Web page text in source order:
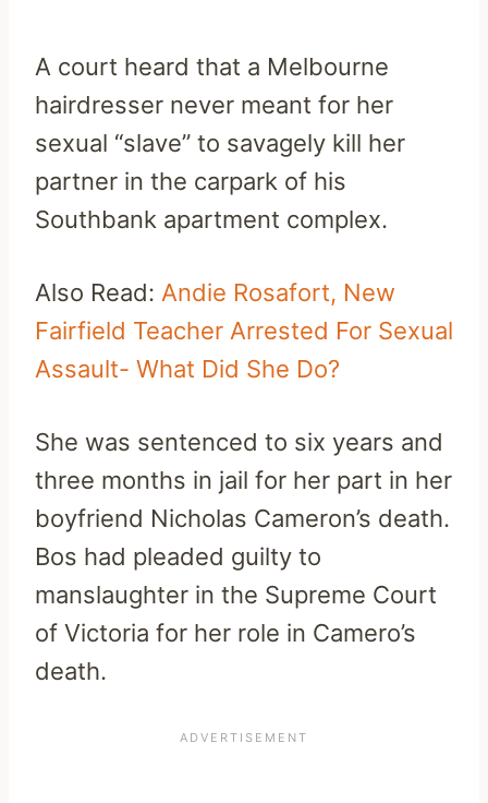
A court heard that a Melbourne
hairdresser never meant for her
sexual “slave” to savagely kill her
partner in the carpark of his
Southbank apartment complex.
Also Read: Andie Rosafort, New
Fairfield Teacher Arrested For Sexual
Assault- What Did She Do?
She was sentenced to six years and
three months in jail for her part in her
boyfriend Nicholas Cameron’s death.
Bos had pleaded guilty to
manslaughter in the Supreme Court
of Victoria for her role in Camero’s
death.